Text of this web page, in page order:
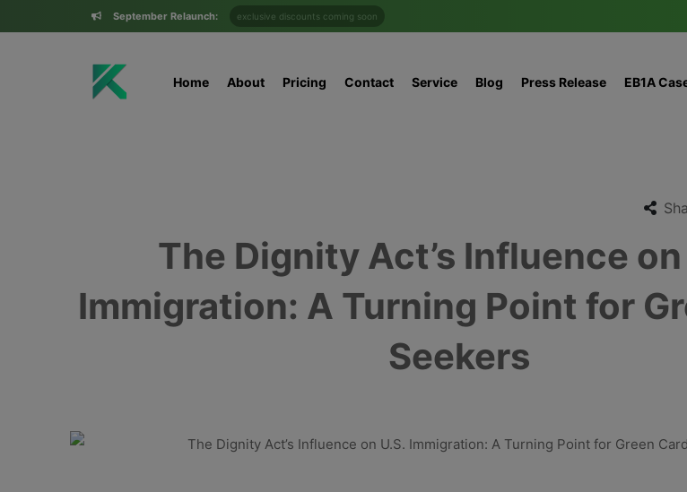
September Relaunch: exclusive discounts coming soon
Home About Pricing Contact Service Blog Press Release EB1A
The Dignity Act’s Influence on
Immigration: A Turning Point for
Seekers